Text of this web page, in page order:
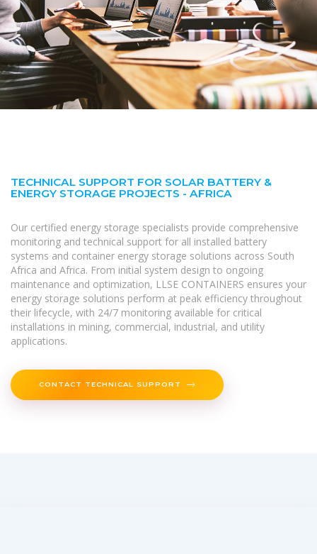
TECHNICAL SUPPORT FOR SOLAR BATTERY &
ENERGY STORAGE PROJECTS - AFRICA
Our certified energy storage specialists provide comprehensive
monitoring and technical support for all installed battery
systems and container energy storage solutions across South
Africa and Africa. From initial system design to ongoing
maintenance and optimization, LLSE CONTAINERS ensures your
energy storage solutions perform at peak efficiency throughout
their lifecycle, with 24/7 monitoring available for critical
installations in mining, commercial, industrial, and utility
applications.
CONTACT TECHNICAL SUPPORT